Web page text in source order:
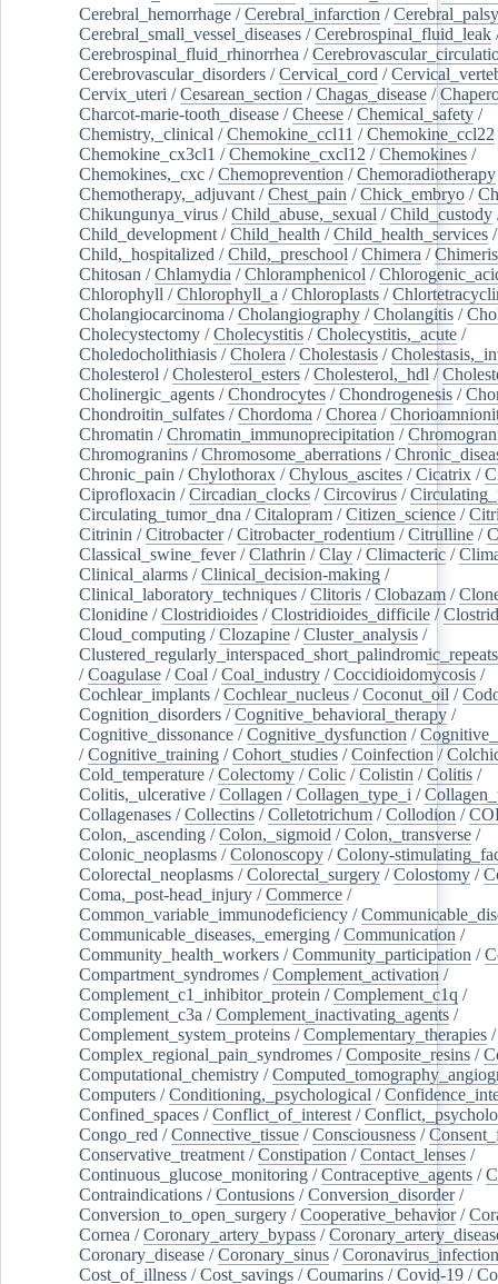
Cerebral_hemorrhage /Cerebral_infarction /Cerebral_palsy
Cerebral_small_vessel_diseases /Cerebrospinal_fluid_leak
Cerebrospinal_fluid_rhinorrhea /
Cerebrovascular_disorders /Cervical_cord /
Cervix_uteri /Cesarean_section /Chagas_disease /
Charcot-marie-tooth_disease /Cheese /Chemical_safety /
Chemistry,_clinical /Chemokine_ccl11 /Chemokine_ccl22
Chemokine_cx3cl1 /Chemokine_cxcl12 /Chemokines /
Chemokines,_cxc /Chemoprevention /Chemoradiotherapy
Chemotherapy,_adjuvant /Chest_pain /Chick_embryo /
Chikungunya_virus /Child_abuse,_sexual /Child_custody
Child_development /Child_health /Child_health_services /
Child,_hospitalized /Child,_preschool /Chimera /
Chitosan /Chlamydia /Chloramphenicol /
Chlorophyll /Chlorophyll_a /Chloroplasts /
Cholangiocarcinoma /Cholangiography /Cholangitis /
Cholecystectomy /Cholecystitis /Cholecystitis,_acute /
Choledocholithiasis /Cholera /Cholestasis /
Cholesterol /Cholesterol_esters /Cholesterol,_hdl /
Cholinergic_agents /Chondrocytes /Chondrogenesis /
Chondroitin_sulfates /Chordoma /Chorea /
Chromatin /Chromatin_immunoprecipitation /
Chromogranins /Chromosome_aberrations /
Chronic_pain /Chylothorax /Chylous_ascites /Cicatrix /
Ciprofloxacin /Circadian_clocks /Circovirus /
Circulating_tumor_dna /Citalopram /Citizen_science /
Citrinin /Citrobacter/Citrobacter_rodentium /Citrulline /
Classical_swine_fever/Clathrin /Clay /Climacteric /
Clinical_alarms /Clinical_decision-making /
Clinical_laboratory_techniques /Clitoris /Clobazam /
Clonidine /Clostridioides /Clostridioides_difficile /
Cloud_computing /Clozapine /Cluster_analysis /
Clustered_regularly_interspaced_short_palindromic_repeats
/Coagulase /Coal /Coal_industry /Coccidioidomycosis /
Cochlear_implants /Cochlear_nucleus /Coconut_oil /
Cognition_disorders /Cognitive_behavioral_therapy /
Cognitive_dissonance /Cognitive_dysfunction /
/Cognitive_training /Cohort_studies /Coinfection /
Cold_temperature /Colectomy /Colic /Colistin /Colitis /
Colitis,_ulcerative /Collagen /Collagen_type_i /
Collagenases /Collectins /Colletotrichum /Collodion /
Colon,_ascending /Colon,_sigmoid /Colon,_transverse /
Colonic_neoplasms /Colonoscopy /Colony-
Colorectal_neoplasms /Colorectal_surgery /Colostomy /
Coma,_post-head_injury /Commerce /
Common_variable_immunodeficiency /
Communicable_diseases,_emerging /Communication /
Community_health_workers /Community_participation /
Compartment_syndromes /Complement_activation /
Complement_c1_inhibitor_protein /Complement_c1q /
Complement_c3a /Complement_inactivating_agents /
Complement_system_proteins /Complementary_therapies /
Complex_regional_pain_syndromes /Composite_resins /
Computational_chemistry /
Computers /Conditioning,_psychological /
Confined_spaces /Conflict_of_interest /
Congo_red /Connective_tissue /Consciousness /
Conservative_treatment /Constipation /Contact_lenses /
Continuous_glucose_monitoring /Contraceptive_agents /
Contraindications /Contusions /Conversion_disorder/
Conversion_to_open_surgery /Cooperative_behavior/
Cornea /Coronary_artery_bypass /
Coronary_disease /Coronary_sinus /
Cost_of_illness /Cost_savings /Coumarins /Covid-19 /